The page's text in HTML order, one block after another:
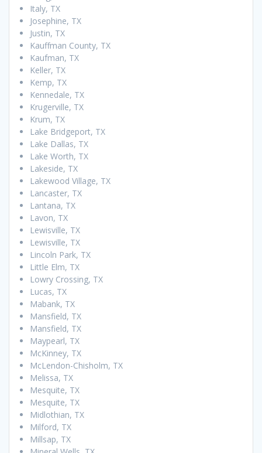
Italy, TX
Josephine, TX
Justin, TX
Kauffman County, TX
Kaufman, TX
Keller, TX
Kemp, TX
Kennedale, TX
Krugerville, TX
Krum, TX
Lake Bridgeport, TX
Lake Dallas, TX
Lake Worth, TX
Lakeside, TX
Lakewood Village, TX
Lancaster, TX
Lantana, TX
Lavon, TX
Lewisville, TX
Lewisville, TX
Lincoln Park, TX
Little Elm, TX
Lowry Crossing, TX
Lucas, TX
Mabank, TX
Mansfield, TX
Mansfield, TX
Maypearl, TX
McKinney, TX
McLendon-Chisholm, TX
Melissa, TX
Mesquite, TX
Mesquite, TX
Midlothian, TX
Milford, TX
Millsap, TX